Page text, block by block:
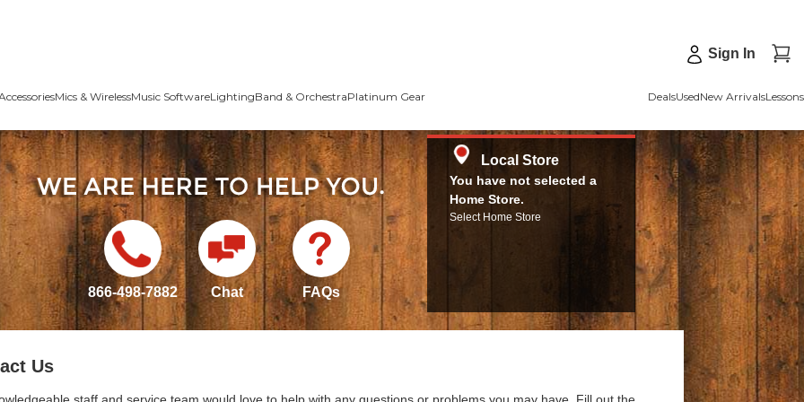
Sign In
Mics & WirelessMusic SoftwareLightingBand & OrchestraPlatinum Gear DealsUsedNew ArrivalsLessons
866-498-7882 Chat FAQs
Local Store
You have not selected a
Home Store.
Select Home Store
Us